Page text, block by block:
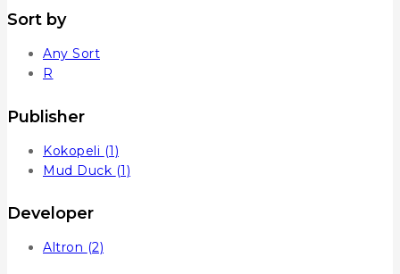
Sort by
Any Sort
R
Publisher
Kokopeli (1)
Mud Duck (1)
Developer
Altron (2)